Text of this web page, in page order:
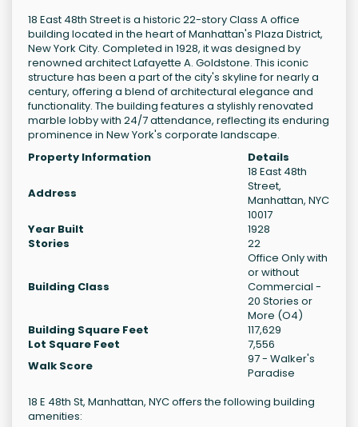
18 East 48th Street is a historic 22-story Class A office
building located in the heart of Manhattan's Plaza District,
New York City. Completed in 1928, it was designed by
renowned architect Lafayette A. Goldstone. This iconic
structure has been a part of the city's skyline for nearly a
century, offering a blend of architectural elegance and
functionality. The building features a stylishly renovated
marble lobby with 24/7 attendance, reflecting its enduring
prominence in New York's corporate landscape.
Property Information
Details
Address
18 East 48th
Street,
Manhattan, NYC
10017
Year Built
1928
Stories
22
Building Class
Office Only with
or without
Commercial -
20 Stories or
More (O4)
Building Square Feet
117,629
Lot Square Feet
7,556
Walk Score
97 - Walker's
Paradise
18 E 48th St, Manhattan, NYC offers the following building
amenities: